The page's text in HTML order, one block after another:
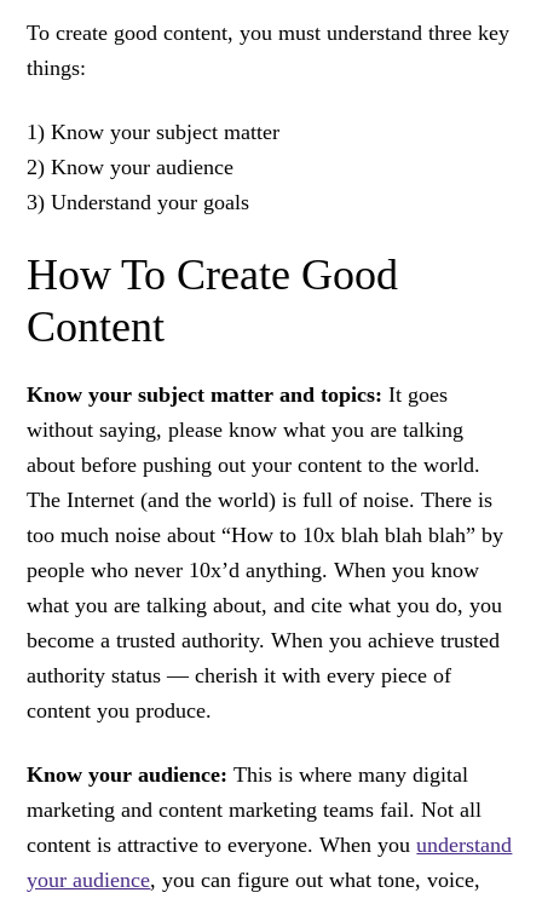
To create good content, you must understand three key
things:
1) Know your subject matter
2) Know your audience
3) Understand your goals
How To Create Good
Content
Know your subject matter and topics: It goes
without saying, please know what you are talking
about before pushing out your content to the world.
The Internet (and the world) is full of noise. There is
too much noise about “How to 10x blah blah blah” by
people who never 10x’d anything. When you know
what you are talking about, and cite what you do, you
become a trusted authority. When you achieve trusted
authority status — cherish it with every piece of
content you produce.
Know your audience: This is where many digital
marketing and content marketing teams fail. Not all
content is attractive to everyone. When youunderstand
your audience, you can figure out what tone, voice,